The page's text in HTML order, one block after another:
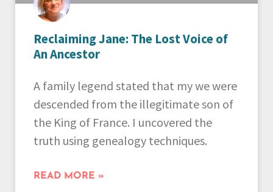
Reclaiming Jane: The Lost Voice of
An Ancestor
A family legend stated that my we were
descended from the illegitimate son of
the King of France. I uncovered the
truth using genealogy techniques.
READ MORE »